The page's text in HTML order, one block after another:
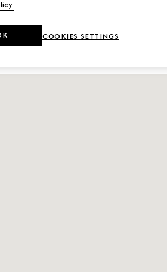
DETAILS
.
COOKIES SETTINGS